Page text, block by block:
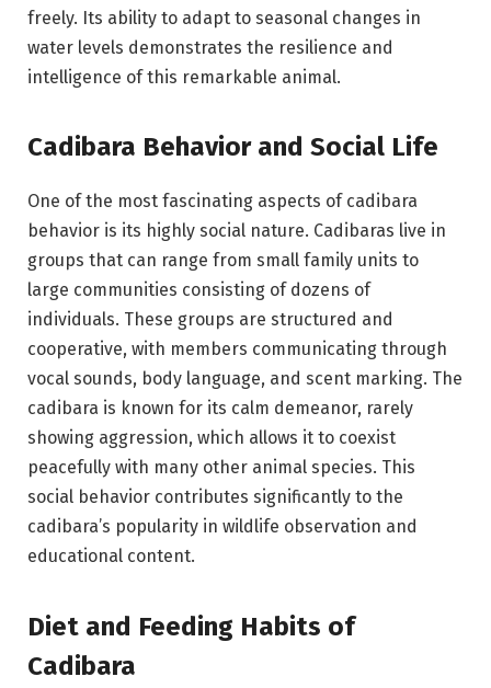
freely. Its ability to adapt to seasonal changes in
water levels demonstrates the resilience and
intelligence of this remarkable animal.
Cadibara Behavior and Social Life
One of the most fascinating aspects of cadibara
behavior is its highly social nature. Cadibaras live in
groups that can range from small family units to
large communities consisting of dozens of
individuals. These groups are structured and
cooperative, with members communicating through
vocal sounds, body language, and scent marking. The
cadibara is known for its calm demeanor, rarely
showing aggression, which allows it to coexist
peacefully with many other animal species. This
social behavior contributes significantly to the
cadibara’s popularity in wildlife observation and
educational content.
Diet and Feeding Habits of
Cadibara